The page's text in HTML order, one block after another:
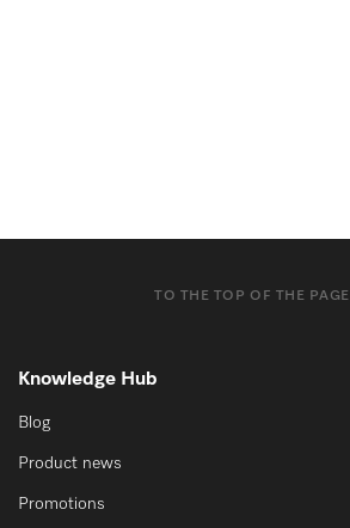
TO THE TOP OF THE PAGE
Knowledge Hub
Blog
Product news
Promotions